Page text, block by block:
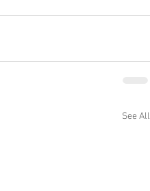
See All